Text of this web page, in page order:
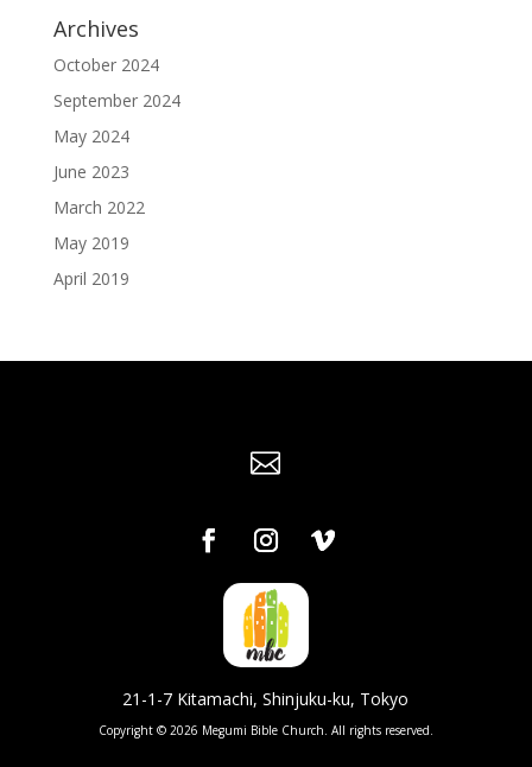
Archives
October 2024
September 2024
May 2024
June 2023
March 2022
May 2019
April 2019

21-1-7 Kitamachi, Shinjuku-ku, Tokyo
Copyright © 2026 Megumi Bible Church. All rights reserved.